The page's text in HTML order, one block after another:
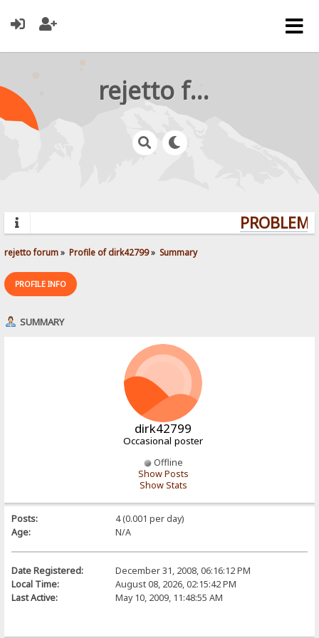
rejetto forum
rejetto forum» Profile of dirk42799» Summary
PROFILE INFO
SUMMARY
dirk42799
Occasional poster
Offline
Show Posts
Show Stats
Posts:
4 (0.001 per day)
Age:
N/A
Date Registered:
December 31, 2008, 06:16:12 PM
Local Time:
August 08, 2026, 02:15:42 PM
Last Active:
May 10, 2009, 11:48:55 AM